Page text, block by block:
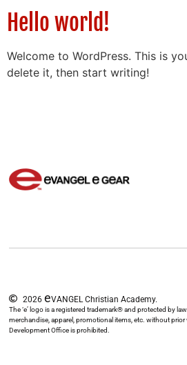
Hello world!
Welcome to WordPress. This is
delete it, then start writing!
2026eVANGEL Christian Academy.
The ‘e’ logo is a registered trademark® and protected by
merchandise, apparel, promotional items, etc. without
Development Office is prohibited.